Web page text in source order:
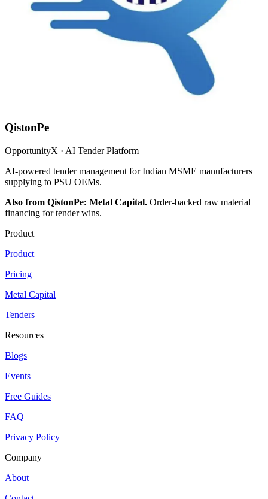
QistonPe
OpportunityX · AI Tender Platform
AI-powered tender management for Indian MSME manufacturers
supplying to PSU OEMs.
Also from QistonPe: Metal Capital. Order-backed raw material
financing for tender wins.
Product
Product
Pricing
Metal Capital
Tenders
Resources
Blogs
Events
Free Guides
FAQ
Privacy Policy
Company
About